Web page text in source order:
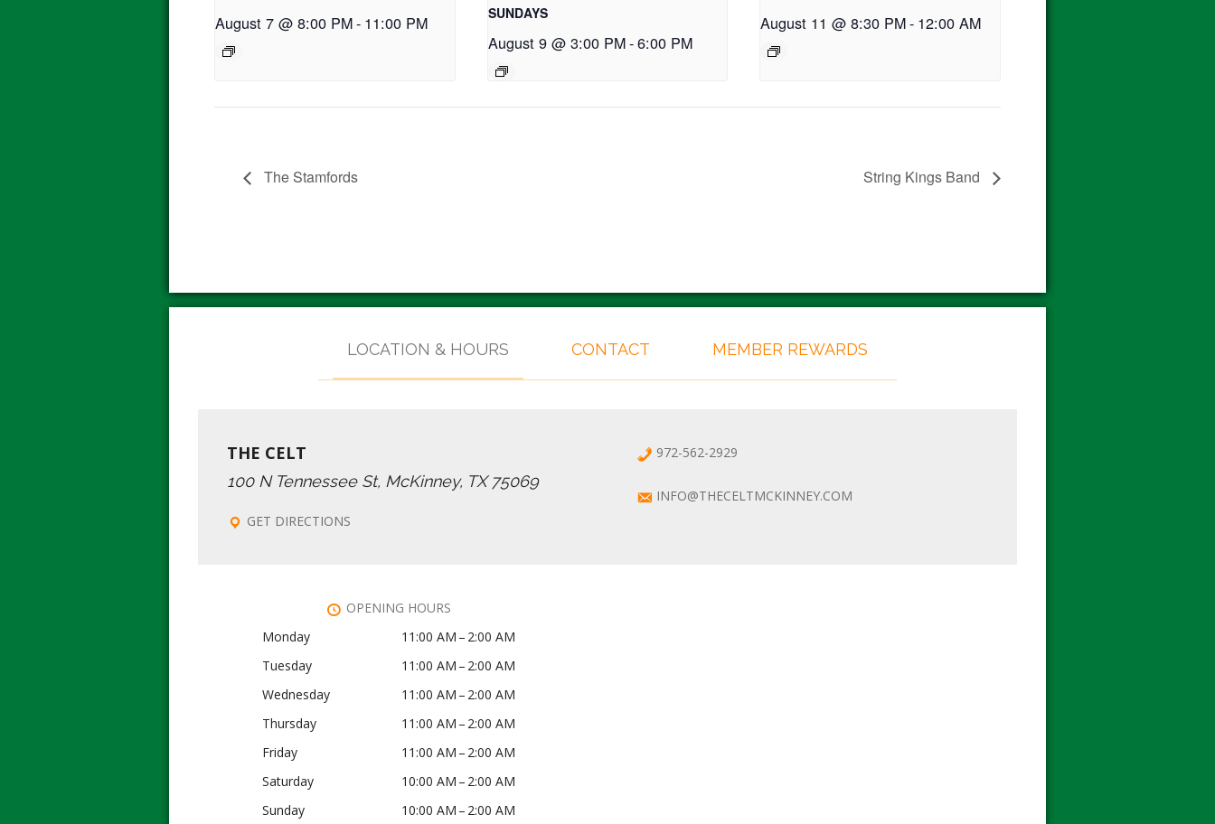
August 7 @ 8:00 PM- 11:00 PM
SUNDAYS
August 9 @ 3:00 PM-6:00 PM
August 11 @ 8:30 PM- 12:00 AM
The Stamfords String Kings Band
LOCATION & HOURS CONTACT MEMBER REWARDS
THE CELT
100 N Tennessee St, McKinney, TX 75069
GET DIRECTIONS
972-562-2929
INFO@THECELTMCKINNEY.COM
OPENING HOURS
Monday
11:00 AM – 2:00 AM
Tuesday
11:00 AM – 2:00 AM
Wednesday
11:00 AM – 2:00 AM
Thursday
11:00 AM – 2:00 AM
Friday
11:00 AM – 2:00 AM
Saturday
10:00 AM – 2:00 AM
Sunday
10:00 AM – 2:00 AM